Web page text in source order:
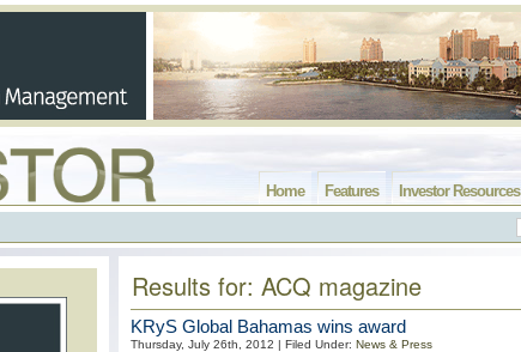
Investor Resources
Features
Home
Results for: ACQ magazine
KRyS Global Bahamas wins award
Thursday, July 26th, 2012 | Filed Under: News & Press